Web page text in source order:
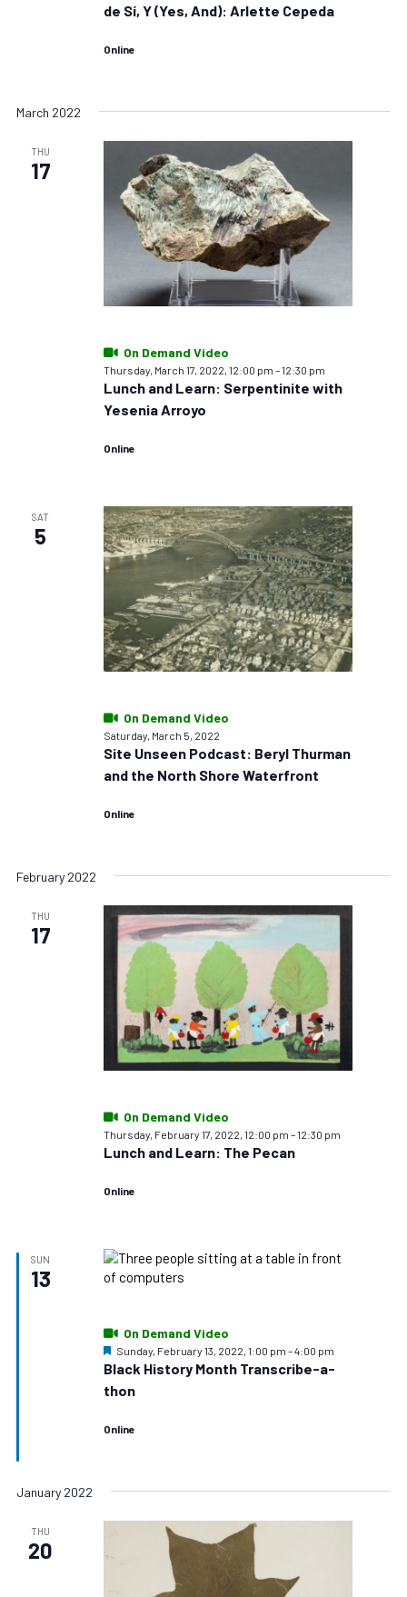
de Sí, Y (Yes, And): Arlette Cepeda
Online
March 2022
THU
17
On Demand Video
Thursday, March 17, 2022, 12:00 pm –12:30 pm
Lunch and Learn: Serpentinite with
Yesenia Arroyo
Online
SAT
5
On Demand Video
Saturday, March 5, 2022
Site Unseen Podcast: Beryl Thurman
and the North Shore Waterfront
Online
February 2022
THU
17
On Demand Video
Thursday, February 17, 2022, 12:00 pm –12:30 pm
Lunch and Learn: The Pecan
Online
SUN
13
On Demand Video
Featured
Sunday, February 13, 2022, 1:00 pm –4:00 pm
Black History Month Transcribe-a-
thon
Online
January 2022
THU
20